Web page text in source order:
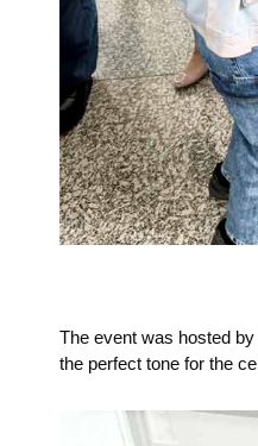
The event was hosted
the perfect tone for the